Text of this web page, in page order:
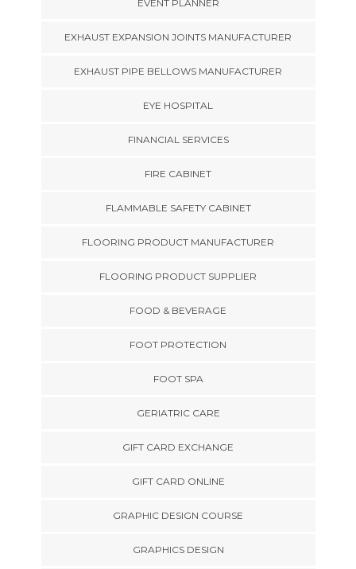
EVENT PLANNER
EXHAUST EXPANSION JOINTS MANUFACTURER
EXHAUST PIPE BELLOWS MANUFACTURER
EYE HOSPITAL
FINANCIAL SERVICES
FIRE CABINET
FLAMMABLE SAFETY CABINET
FLOORING PRODUCT MANUFACTURER
FLOORING PRODUCT SUPPLIER
FOOD & BEVERAGE
FOOT PROTECTION
FOOT SPA
GERIATRIC CARE
GIFT CARD EXCHANGE
GIFT CARD ONLINE
GRAPHIC DESIGN COURSE
GRAPHICS DESIGN